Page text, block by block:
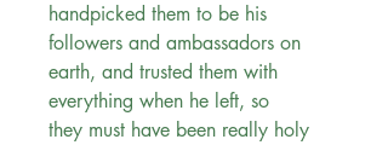
handpicked them to be his
followers and ambassadors on
earth, and trusted them with
everything when he left, so
they must have been really holy